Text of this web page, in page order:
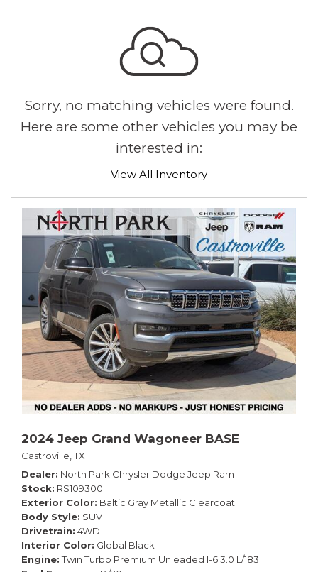
Sorry, no matching vehicles were found.
Here are some other vehicles you may be
interested in:
View All Inventory
2024 Jeep Grand Wagoneer BASE
Castroville, TX
Dealer North Park Chrysler Dodge Jeep Ram
Stock RS109300
Exterior Color Baltic Gray Metallic Clearcoat
Body Style SUV
Drivetrain 4WD
Interior Color Global Black
Engine Twin Turbo Premium Unleaded I-6 3.0 L/183